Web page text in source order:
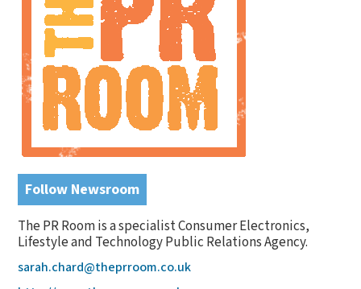
Follow Newsroom
The PR Room is a specialist Consumer Electronics,
Lifestyle and Technology Public Relations Agency.
sarah.chard@theprroom.co.uk